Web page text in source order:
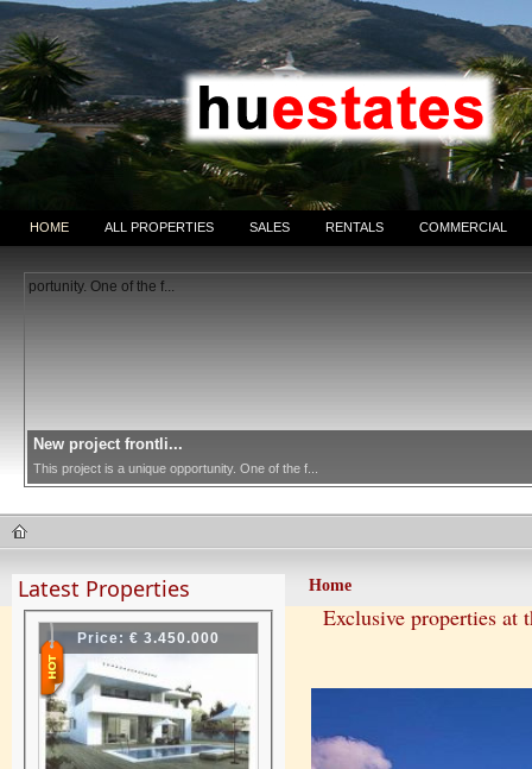
HOME ALL PROPERTIES SALES RENTALS COMMERCIAL
New project frontli...
This project is a unique opportunity. One of the f...
Home
Exclusive properties at
Latest Properties
Price: € 3.450.000